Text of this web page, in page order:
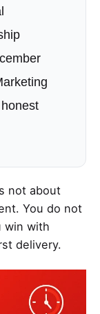
not about
You do not
win with
delivery.